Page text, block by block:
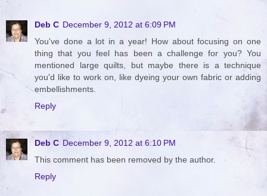
Deb C December 9, 2012 at 6:09 PM
You've done a lot in a year! How about focusing on one
thing that you feel has been a challenge for you? You
mentioned large quilts, but maybe there is a technique
you'd like to work on, like dyeing your own fabric or adding
embellishments.
Reply
Deb C December 9, 2012 at 6:10 PM
This comment has been removed by the author.
Reply